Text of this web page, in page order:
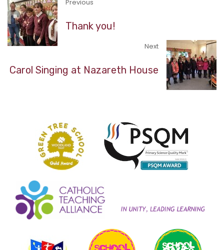
Previous
Thank you!
Next
Carol Singing at Nazareth House